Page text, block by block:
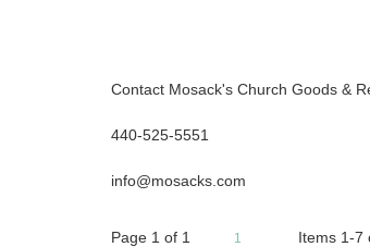
Contact Mosack's Church Goods &
440-525-5551
info@mosacks.com
Page 1 of 1 1 Items 1-7